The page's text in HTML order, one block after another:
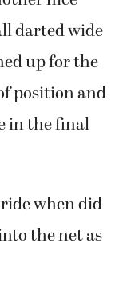
darted wide
up for the
position and
in the final
when did
the net as